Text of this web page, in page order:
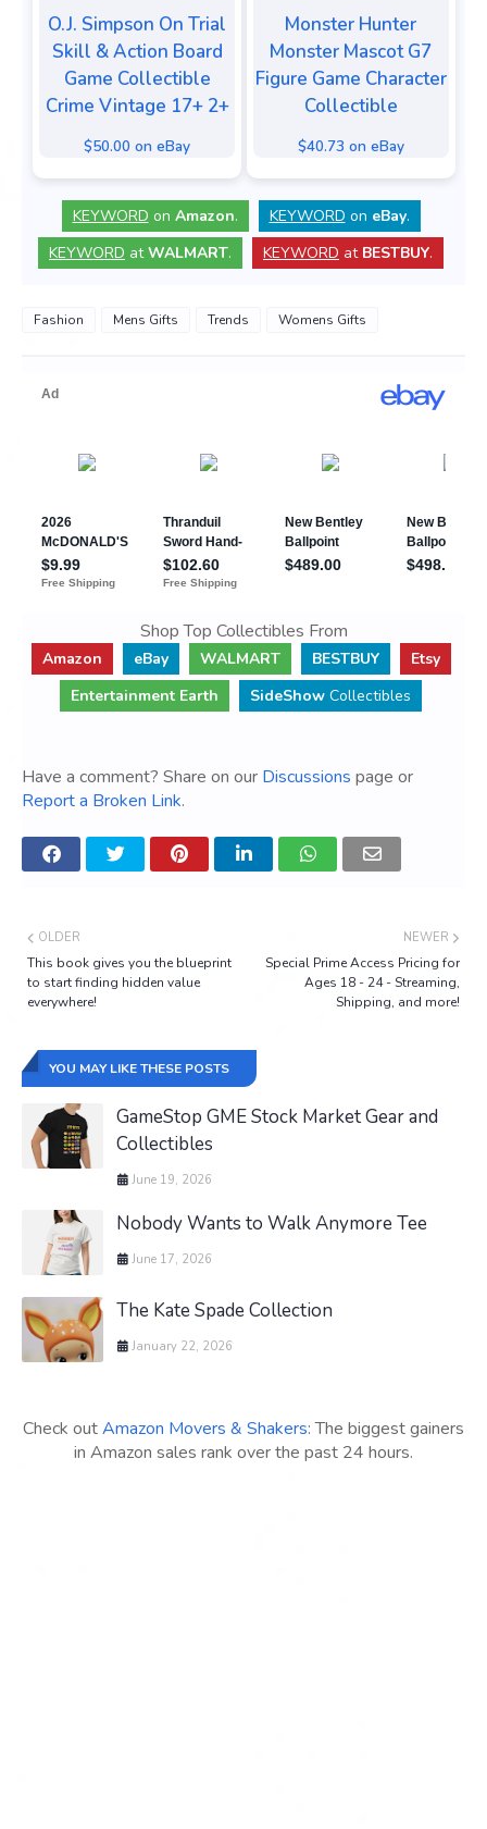
O.J. Simpson On Trial
Skill & Action Board
Game Collectible
Crime Vintage 17+ 2+
$50.00 on eBay
Monster Hunter
Monster Mascot G7
Figure Game Character
Collectible
$40.73 on eBay
KEYWORD on Amazon. KEYWORD on eBay.
KEYWORD atWALMART. KEYWORD at BESTBUY.
Fashion Mens Gifts Trends Womens Gifts
Shop Top Collectibles From
Amazon eBay WALMART BESTBUY
Etsy
Entertainment Earth
SideShow Collectibles
Have a comment? Share on our Discussions page or
Report a Broken Link.
NEWER
Special Prime Access Pricing for
Ages 18 - 24 - Streaming,
Shipping, and more!
OLDER
This book gives you the blueprint
to start finding hidden value
everywhere!
YOU MAY LIKE THESE POSTS
GameStop GME Stock Market Gear and
Collectibles
June 19, 2026
Nobody Wants to Walk Anymore Tee
June 17, 2026
The Kate Spade Collection
January 22, 2026
Check outAmazon Movers & Shakers: The biggest gainers
in Amazon sales rank over the past 24 hours.